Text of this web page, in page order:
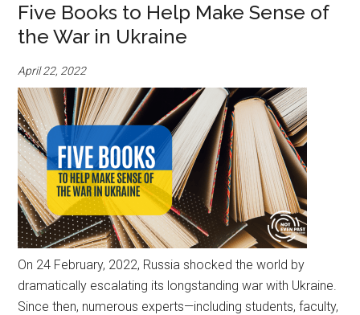
Five Books to Help Make Sense of
the War in Ukraine
April 22, 2022
On 24 February, 2022, Russia shocked the world by
dramatically escalating its longstanding war with Ukraine.
Since then, numerous experts—including students, faculty,